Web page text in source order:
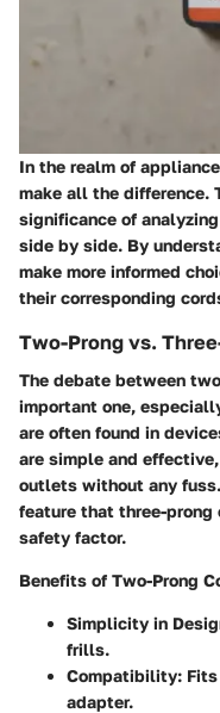
In the realm of
make all the difference.
significance of
side by side. By
make more informed
their corresponding
Two-Prong vs.
The debate between
important one,
are often found in
are simple and
outlets without any
feature that three-
safety factor.
Benefits of Two-Prong
Simplicity in
frills.
Compatibility:
adapter.